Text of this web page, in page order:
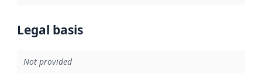
Legal basis
Not provided